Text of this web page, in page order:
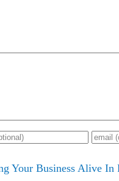
Your Business Alive In